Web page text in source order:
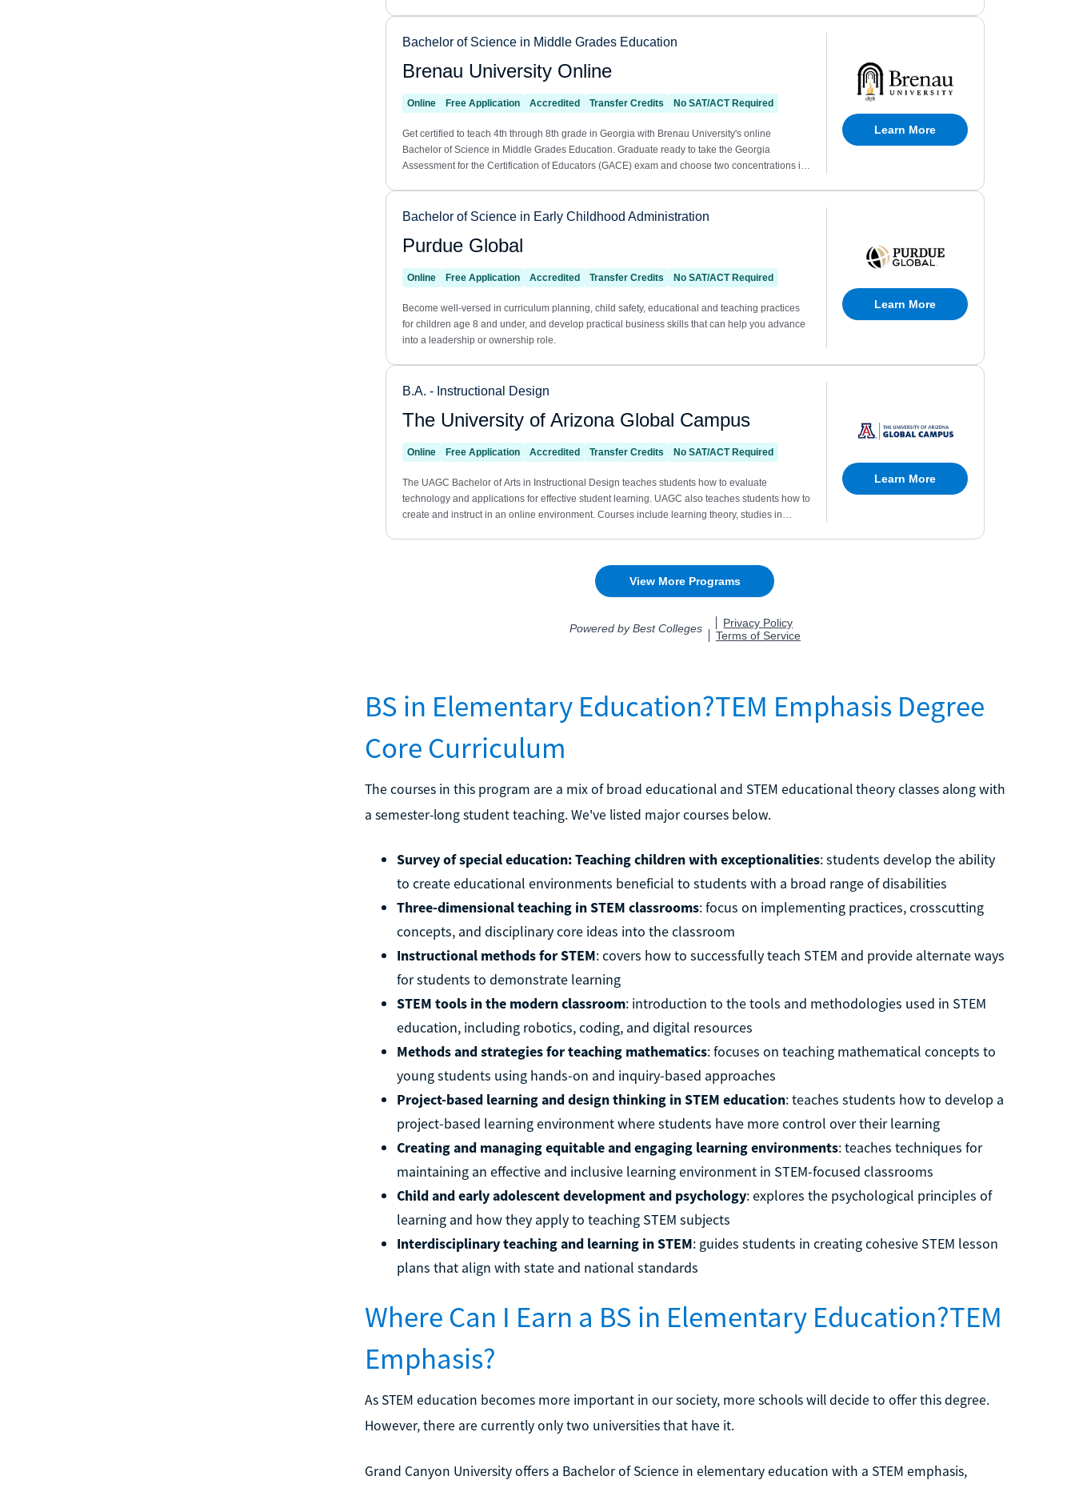
BS in Elementary Education?TEM Emphasis Degree
Core Curriculum
The courses in this program are a mix of broad educational and STEM educational theory classes along with
a semester-long student teaching. We've listed major courses below.
Survey of special education: Teaching children with exceptionalities: students develop the ability
to create educational environments beneficial to students with a broad range of disabilities
Three-dimensional teaching in STEM classrooms: focus on implementing practices, crosscutting
concepts, and disciplinary core ideas into the classroom
Instructional methods for STEM: covers how to successfully teach STEM and provide alternate ways
for students to demonstrate learning
STEM tools in the modern classroom: introduction to the tools and methodologies used in STEM
education, including robotics, coding, and digital resources
Methods and strategies for teaching mathematics: focuses on teaching mathematical concepts to
young students using hands-on and inquiry-based approaches
Project-based learning and design thinking in STEM education: teaches students how to develop a
project-based learning environment where students have more control over their learning
Creating and managing equitable and engaging learning environments: teaches techniques for
maintaining an effective and inclusive learning environment in STEM-focused classrooms
Child and early adolescent development and psychology: explores the psychological principles of
learning and how they apply to teaching STEM subjects
Interdisciplinary teaching and learning in STEM: guides students in creating cohesive STEM lesson
plans that align with state and national standards
Where Can I Earn a BS in Elementary Education?TEM
Emphasis?
As STEM education becomes more important in our society, more schools will decide to offer this degree.
However, there are currently only two universities that have it.
Grand Canyon University offers a Bachelor of Science in elementary education with a STEM emphasis,